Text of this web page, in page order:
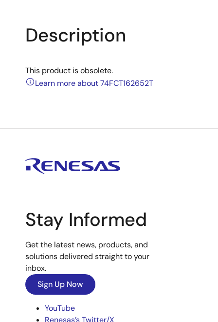
Description
This product is obsolete.
Learn more about 74FCT162652T
Stay Informed
Get the latest news, products, and
solutions delivered straight to your
inbox.
Sign Up Now
YouTube
Renesas’s Twitter/X